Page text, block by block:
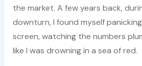
the market. A few years back,
downturn, I found myself
screen, watching the numbers
like I was drowning in a sea of red.